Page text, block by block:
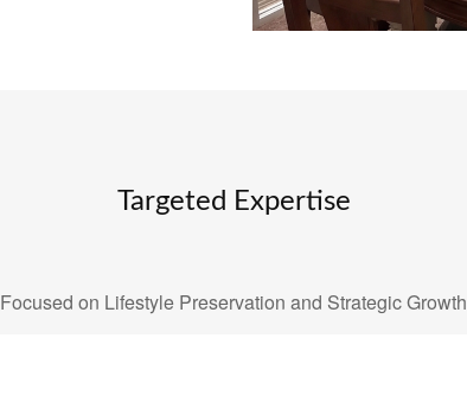
Targeted Expertise
Focused on Lifestyle Preservation and Strategic Growth